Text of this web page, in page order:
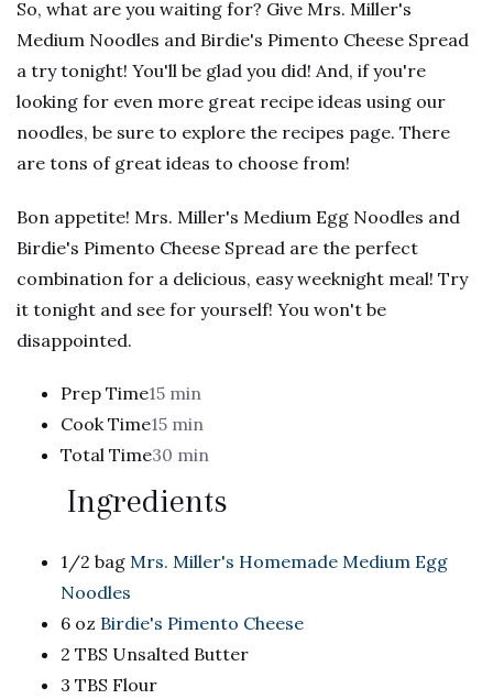
So, what are you waiting for? Give Mrs. Miller's
Medium Noodles and Birdie's Pimento Cheese Spread
a try tonight! You'll be glad you did! And, if you're
looking for even more great recipe ideas using our
noodles, be sure to explore the recipes page. There
are tons of great ideas to choose from!
Bon appetite! Mrs. Miller's Medium Egg Noodles and
Birdie's Pimento Cheese Spread are the perfect
combination for a delicious, easy weeknight meal! Try
it tonight and see for yourself! You won't be
disappointed.
Prep Time15 min
Cook Time15 min
Total Time30 min
Ingredients
1/2 bag Mrs. Miller's Homemade Medium Egg
Noodles
6 oz Birdie's Pimento Cheese
2 TBS Unsalted Butter
3 TBS Flour